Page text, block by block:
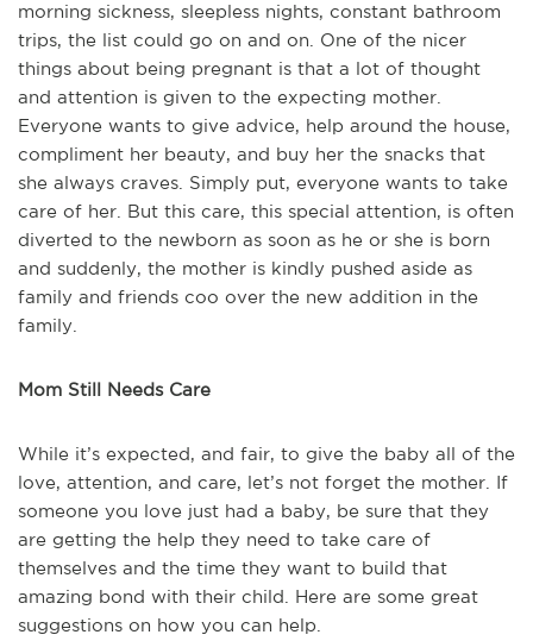
morning sickness, sleepless nights, constant bathroom
trips, the list could go on and on. One of the nicer
things about being pregnant is that a lot of thought
and attention is given to the expecting mother.
Everyone wants to give advice, help around the house,
compliment her beauty, and buy her the snacks that
she always craves. Simply put, everyone wants to take
care of her. But this care, this special attention, is often
diverted to the newborn as soon as he or she is born
and suddenly, the mother is kindly pushed aside as
family and friends coo over the new addition in the
family.
Mom Still Needs Care
While it’s expected, and fair, to give the baby all of the
love, attention, and care, let’s not forget the mother. If
someone you love just had a baby, be sure that they
are getting the help they need to take care of
themselves and the time they want to build that
amazing bond with their child. Here are some great
suggestions on how you can help.